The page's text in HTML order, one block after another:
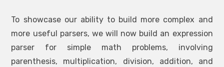
To showcase our ability to build more complex and
more useful parsers, we will now build an expression
parser for simple math problems, involving
parenthesis, multiplication, division, addition, and